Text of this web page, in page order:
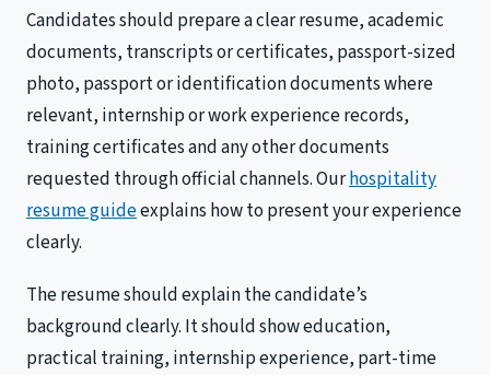
Candidates should prepare a clear resume, academic
documents, transcripts or certificates, passport-sized
photo, passport or identification documents where
relevant, internship or work experience records,
training certificates and any other documents
requested through official channels. Ourhospitality
resume guideexplains how to present your experience
clearly.
The resume should explain the candidate’s
background clearly. It should show education,
practical training, internship experience, part-time